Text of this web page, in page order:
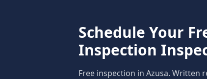
Schedule Your
Inspection
Free inspection in Azusa. Written